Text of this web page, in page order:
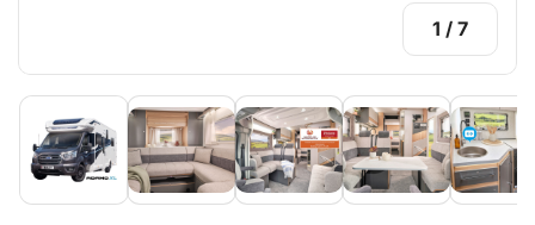
1 / 7